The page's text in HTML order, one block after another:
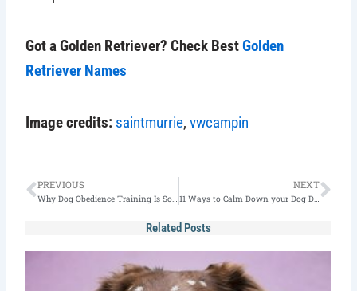
Got a Golden Retriever? Check BestGolden
Retriever Names
Image credits: saintmurrie,vwcampin
Prev
PREVIOUS
Why Dog Obedience Training Is So Important?
NEXT
11 Ways to Calm Down your Dog During Fireworks
Related Posts